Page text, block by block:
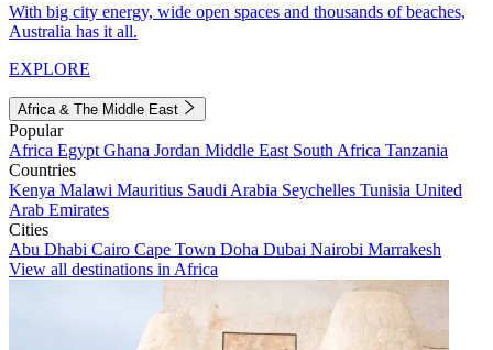
With big city energy, wide open spaces and thousands of beaches,
Australia has it all.
EXPLORE
Africa & The Middle East
Popular
Africa Egypt Ghana Jordan Middle East South Africa Tanzania
Countries
Kenya Malawi Mauritius Saudi Arabia Seychelles Tunisia United
Arab Emirates
Cities
Abu Dhabi Cairo Cape Town Doha Dubai Nairobi Marrakesh
View all destinations in Africa